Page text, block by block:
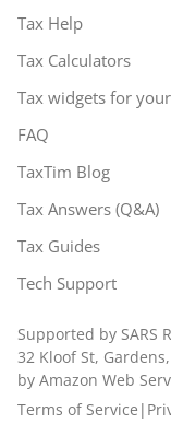
Tax Help
Tax Calculators
Tax widgets for
FAQ
TaxTim Blog
Tax Answers (Q&A)
Tax Guides
Tech Support
Supported by SARS
32 Kloof St,
by Amazon Web
Terms of Service |